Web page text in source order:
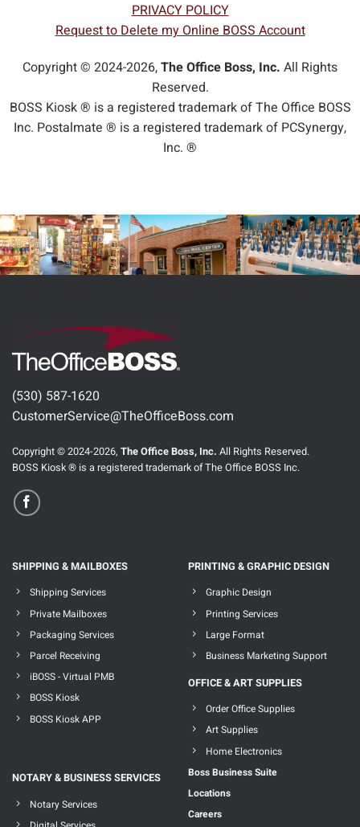
PRIVACY POLICY
Request to Delete my Online BOSS Account
Copyright © 2024-2026,The Office Boss, Inc. All Rights
Reserved.
BOSS Kiosk ® is a registered trademark of The Office BOSS
Inc. Postalmate ® is a registered trademark of PCSynergy,
Inc. ®
(530) 587-1620
CustomerService@TheOfficeBoss.com
Copyright © 2024-2026, The Office Boss, Inc. All Rights Reserved.
BOSS Kiosk ® is a registered trademark of The Office BOSS Inc.
SHIPPING & MAILBOXES
Shipping Services
Private Mailboxes
Packaging Services
Parcel Receiving
iBOSS - Virtual PMB
BOSS Kiosk
BOSS Kiosk APP
PRINTING & GRAPHIC DESIGN
Graphic Design
Printing Services
Large Format
Business Marketing Support
OFFICE & ART SUPPLIES
Order Office Supplies
Art Supplies
Home Electronics
NOTARY & BUSINESS SERVICES
Notary Services
Boss Business Suite
Locations
Careers